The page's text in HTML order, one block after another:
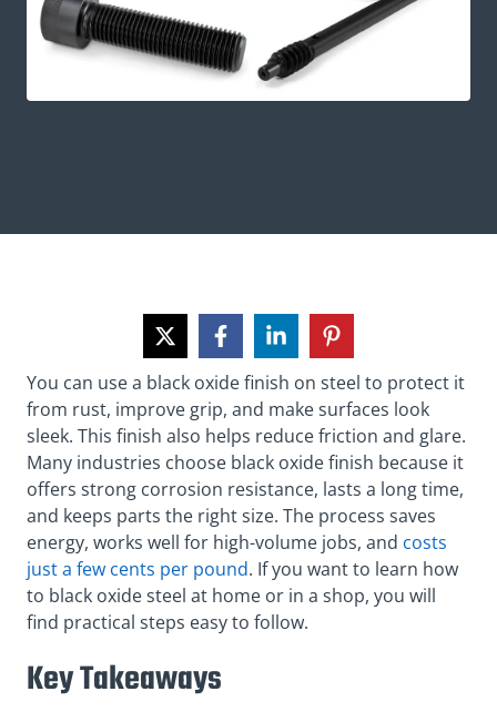
You can use a black oxide finish on steel to protect it
from rust, improve grip, and make surfaces look
sleek. This finish also helps reduce friction and glare.
Many industries choose black oxide finish because it
offers strong corrosion resistance, lasts a long time,
and keeps parts the right size. The process saves
energy, works well for high-volume jobs, and costs
just a few cents per pound. If you want to learn how
to black oxide steel at home or in a shop, you will
find practical steps easy to follow.
Key Takeaways